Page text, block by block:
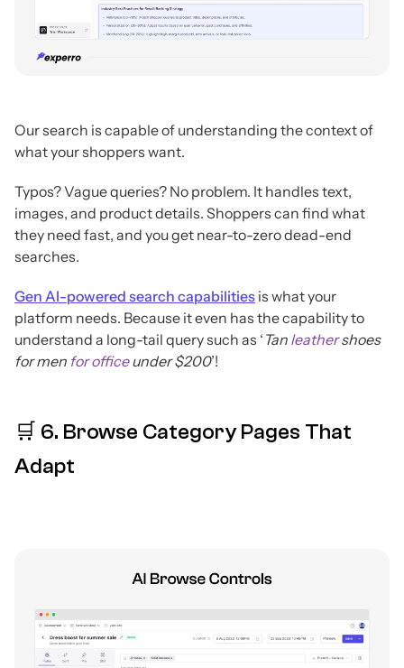
Our search is capable of understanding the context of
what your shoppers want.
Typos? Vague queries? No problem. It handles text,
images, and product details. Shoppers can find what
they need fast, and you get near-to-zero dead-end
searches.
Gen AI-powered search capabilities is what your
platform needs. Because it even has the capability to
understand a long-tail query such as ‘ Tan leather shoes
for men for officeunder $200’!
🛒 6. Browse Category Pages That
Adapt